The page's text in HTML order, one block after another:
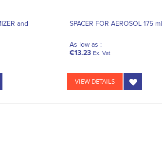
and
SPACER FOR AEROSOL 175 ml
As low as :
€13.23 Ex. Vat
VIEW DETAILS